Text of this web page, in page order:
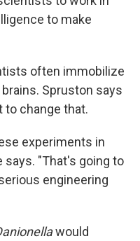
to make
often immobilize
Spruston says
change that.
experiments in
says. "That's going to
engineering
would